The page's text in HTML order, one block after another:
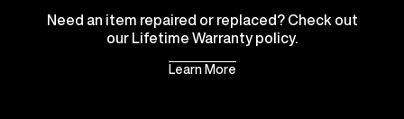
Need an item repaired or replaced? Check out
our Lifetime Warranty policy.
Learn More